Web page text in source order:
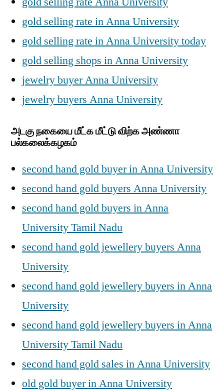
gold selling rate in Anna University
gold selling rate in Anna University today
gold selling shops in Anna University
jewelry buyer Anna University
jewelry buyers Anna University
அடகு நகையை மீட்க மீட்டு விற்க அண்ணா
பல்கலைக்கழகம்
second hand gold buyer in Anna University
second hand gold buyers Anna University
second hand gold buyers in Anna
University Tamil Nadu
second hand gold jewellery buyers Anna
University
second hand gold jewellery buyers in Anna
University
second hand gold jewellery buyers in Anna
University Tamil Nadu
second hand gold sales in Anna University
old gold buyer in Anna University